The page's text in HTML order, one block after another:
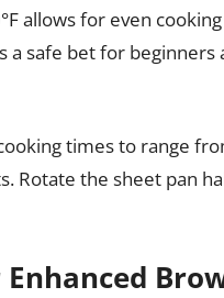
allows for even
a safe bet for
times to range
Rotate the sheet pan
Enhanced